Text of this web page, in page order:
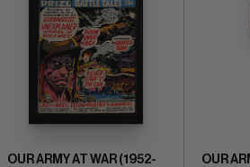
OUR ARMY AT WAR (1952-
OUR